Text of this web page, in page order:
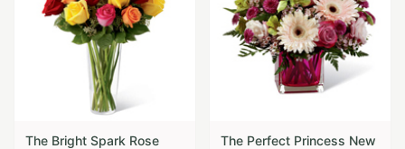
The Bright Spark Rose
The Perfect Princess New